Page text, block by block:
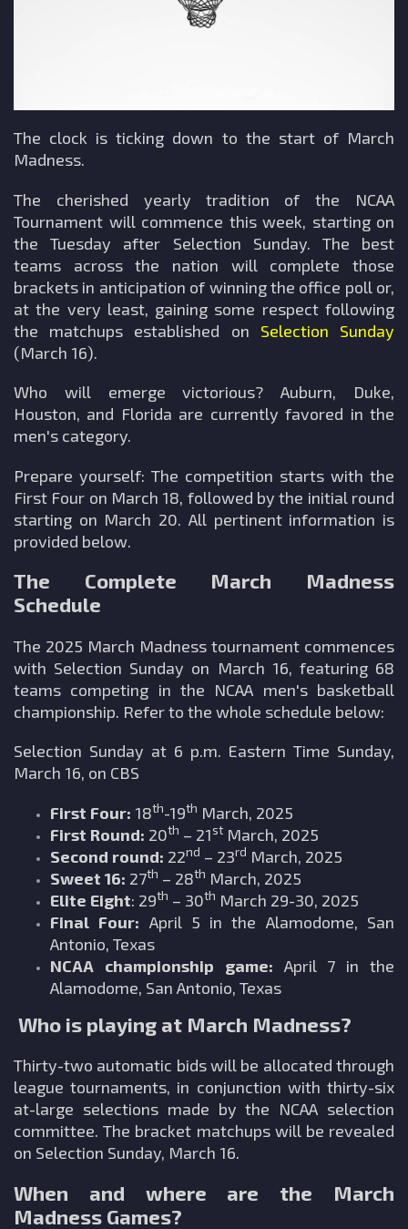
The clock is ticking down to the start of March
Madness.
The cherished yearly tradition of the NCAA
Tournament will commence this week, starting on
the Tuesday after Selection Sunday. The best
teams across the nation will complete those
brackets in anticipation of winning the office poll or,
at the very least, gaining some respect following
the matchups established on Selection Sunday
(March 16).
Who will emerge victorious? Auburn, Duke,
Houston, and Florida are currently favored in the
men's category.
Prepare yourself: The competition starts with the
First Four on March 18, followed by the initial round
starting on March 20. All pertinent information is
provided below.
The Complete March Madness
Schedule
The 2025 March Madness tournament commences
with Selection Sunday on March 16, featuring 68
teams competing in the NCAA men's basketball
championship. Refer to the whole schedule below:
Selection Sunday at 6 p.m. Eastern Time Sunday,
March 16, on CBS
First Four: 18th-19th March, 2025
First Round: 20th – 21st March, 2025
Second round: 22nd – 23rd March, 2025
Sweet 16: 27th – 28th March, 2025
Elite Eight: 29th – 30th March 29-30, 2025
Final Four: April 5 in the Alamodome, San
Antonio, Texas
NCAA championship game: April 7 in the
Alamodome, San Antonio, Texas
Who is playing at March Madness?
Thirty-two automatic bids will be allocated through
league tournaments, in conjunction with thirty-six
at-large selections made by the NCAA selection
committee. The bracket matchups will be revealed
on Selection Sunday, March 16.
When and where are the March
Madness Games?